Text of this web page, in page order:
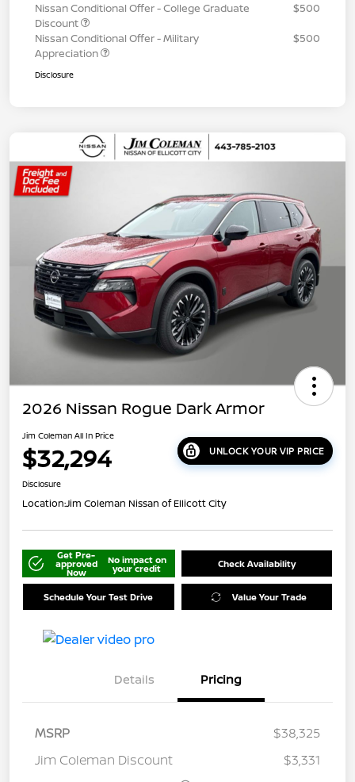
Nissan Conditional Offer - College Graduate
Discount
$500
Nissan Conditional Offer - Military
Appreciation
$500
Disclosure
2026 Nissan Rogue Dark Armor
Jim Coleman All In Price
$32,294 UNLOCK YOUR VIP PRICE
Disclosure
Location:Jim Coleman Nissan of Ellicott City
Get Pre-
approved
Now
No impact on
your credit Check Availability
Schedule Your Test Drive Value Your Trade
Details Pricing
MSRP
$38,325
Jim Coleman Discount
$3,331